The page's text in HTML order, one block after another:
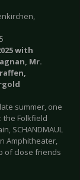
with
Mr.
summer, one
the Folkfield
SCHANDMAUL
Amphitheater,
of close friends